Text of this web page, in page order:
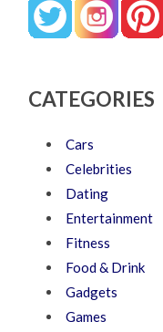
CATEGORIES
Cars
Celebrities
Dating
Entertainment
Fitness
Food & Drink
Gadgets
Games